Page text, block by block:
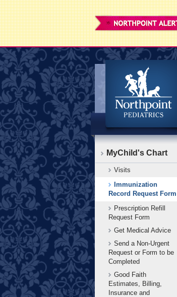
Northpoint
Pediatrics
MyChild's Chart
Visits
Immunization
Record Request Form
Prescription Refill
Request Form
Get Medical Advice
Send a Non-Urgent
Request or Form to be
Completed
Good Faith
Estimates, Billing,
Insurance and